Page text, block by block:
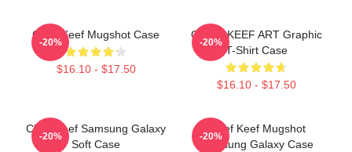
Chief Keef Mugshot Case
$16.10 - $17.50
-20%
CHIEF KEEF ART Graphic
T-Shirt Case
$16.10 - $17.50
-20%
Chief Keef Samsung Galaxy
Soft Case
-20%
Chief Keef Mugshot
Samsung Galaxy Case
-20%